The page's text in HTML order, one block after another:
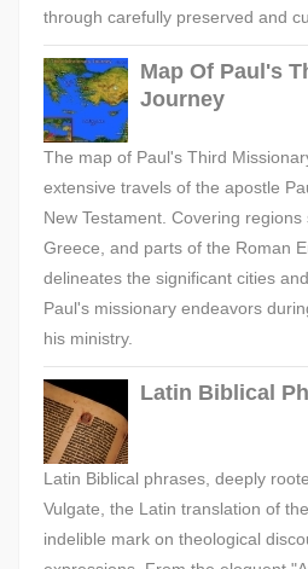
through carefully preserved and
Map Of Paul's
Journey
The map of Paul's Third
extensive travels of the apostle
New Testament. Covering regions
Greece, and parts of the Roman
delineates the significant cities
Paul's missionary endeavors
his ministry.
Latin Biblical
Latin Biblical phrases, deeply
Vulgate, the Latin translation of
indelible mark on theological